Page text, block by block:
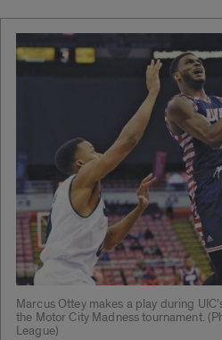
Marcus Ottey makes a play during
the Motor City Madness tournament.
League)